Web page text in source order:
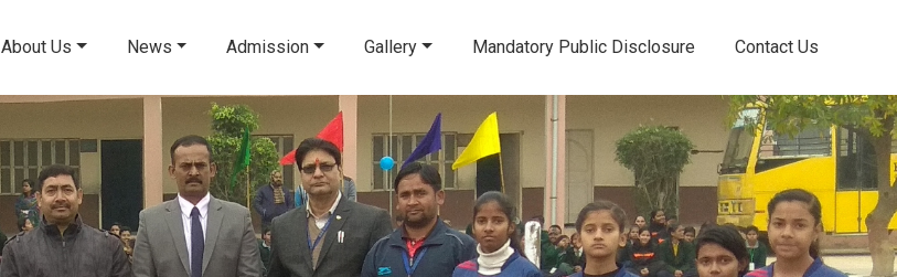
About Us News Admission Gallery Mandatory Public Disclosure Contact Us